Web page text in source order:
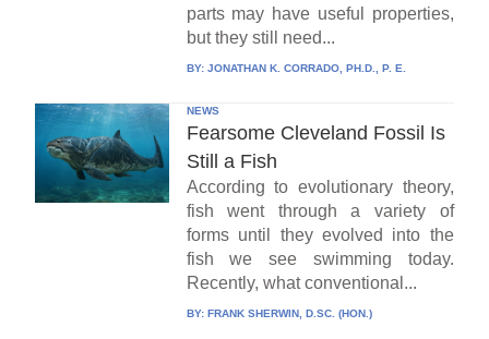
parts may have useful properties,
but they still need...
BY: JONATHAN K. CORRADO, PH.D., P. E.
NEWS
Fearsome Cleveland Fossil Is
Still a Fish
According to evolutionary theory,
fish went through a variety of
forms until they evolved into the
fish we see swimming today.
Recently, what conventional...
BY: FRANK SHERWIN, D.SC. (HON.)